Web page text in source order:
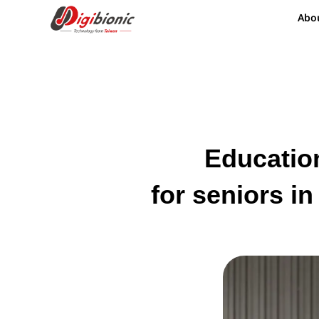
for seniors